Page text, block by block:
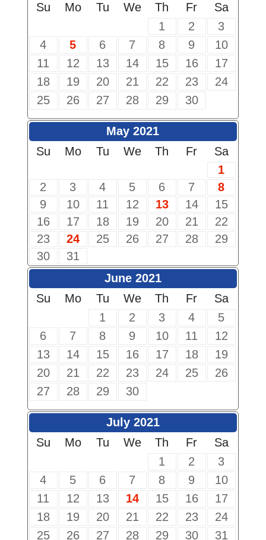
Su
Mo Tu We Th Fr
Sa
1
2
3
4
5 6 7 8 9
10
11
12 13 14 15 16
17
18
19 20 21 22 23
24
25
26 27 28 29 30
May 2021
Su
Mo Tu We Th Fr
Sa
1
2
3 4 5 6 7
8
9
10 11 12 13 14
15
16
17 18 19 20 21
22
23
24 25 26 27 28
29
30
31
June 2021
Su
Mo Tu We Th Fr
Sa
1
2 3 4
5
6
7 8 9 10 11
12
13
14 15 16 17 18
19
20
21 22 23 24 25
26
27
28 29 30
July 2021
Su
Mo Tu We Th Fr
Sa
1
2
3
4
5 6 7 8 9
10
11
12 13 14 15 16
17
18
19 20 21 22 23
24
25
26 27 28 29 30 31